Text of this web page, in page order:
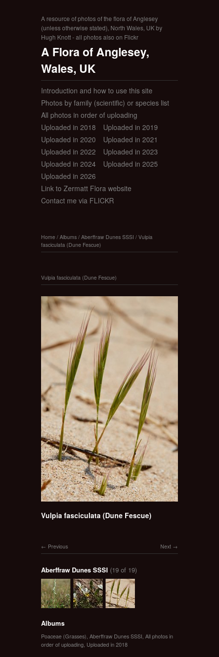
A resource of photos of the flora of Anglesey
(unless otherwise stated), North Wales, UK by
Hugh Knott - all photos also on Flickr
A Flora of Anglesey,
Wales, UK
Introduction and how to use this site
Photos by family (scientific) or species list
All photos in order of uploading
Uploaded in 2018
Uploaded in 2019
Uploaded in 2020
Uploaded in 2021
Uploaded in 2022
Uploaded in 2023
Uploaded in 2024
Uploaded in 2025
Uploaded in 2026
Link to Zermatt Flora website
Contact me via FLICKR
Home / Albums / Aberffraw Dunes SSSI / Vulpia
fasciculata (Dune Fescue)
Vulpia fasciculata (Dune Fescue)
Vulpia fasciculata (Dune Fescue)
Next
Previous
Aberffraw Dunes SSSI (19 of 19)
Albums
Poaceae (Grasses) Aberffraw Dunes SSSI All photos in
order of uploading Uploaded in 2018